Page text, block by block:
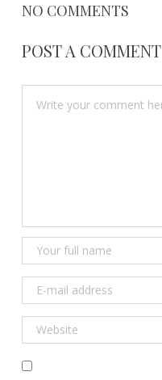
NO COMMENTS
POST A COMMENT